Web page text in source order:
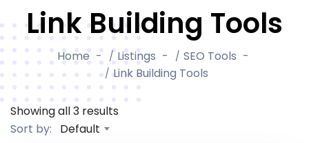
Link Building Tools
Home Listings
SEO Tools
Link Building Tools
Showing all 3 results
Sort by:
Default